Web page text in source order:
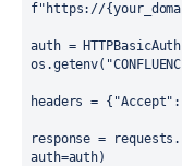
f"https://
auth =
os.getenv(
headers = { "Accept" :
response =
auth=auth)